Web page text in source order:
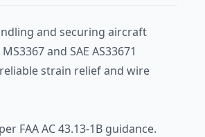
and securing aircraft
and SAE AS33671
strain relief and wire
FAA AC 43.13-1B guidance.